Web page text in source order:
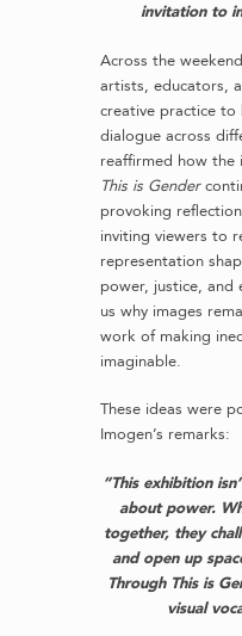
invitation to
Across the
artists, educators,
creative practice to
dialogue across
reaffirmed how the
This is Gender
provoking
inviting viewers to
representation
power, justice, and
us why images
work of making
imaginable.
These ideas were
Imogen’s remarks:
“This exhibition
about power.
together, they
and open up
Through This is
visual